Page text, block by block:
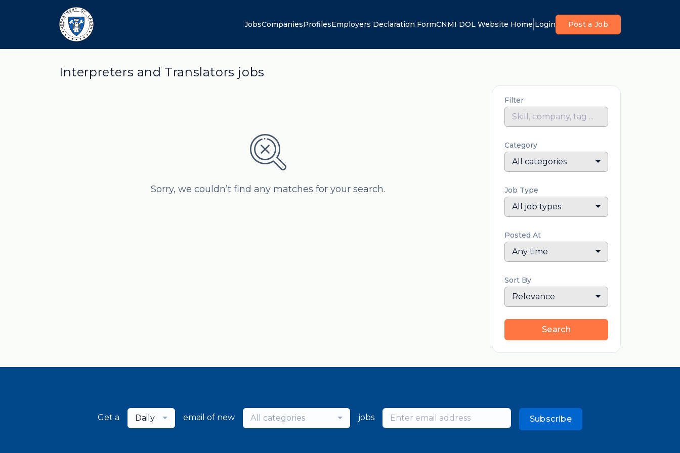
JobsCompaniesProfilesEmployers Declaration FormCNMI DOL Website Home Login Post a Job
Interpreters and Translators jobs
Sorry, we couldn’t find any matches for your search.
Filter
Category
All categories
Job Type
All job types
Posted At
Any time
Sort By
Relevance
Search
Get a Daily email of new All categories jobs Subscribe